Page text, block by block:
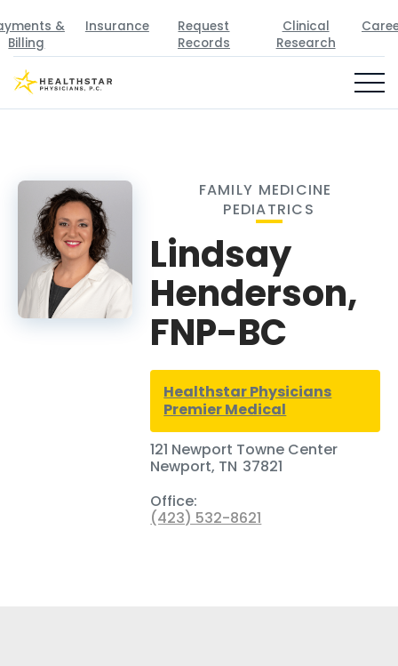
&
Billing
Insurance
Request
Records
Clinical
Research
FAMILY MEDICINE
PEDIATRICS
Lindsay
Henderson,
FNP-BC
Healthstar Physicians
Premier Medical
121 Newport Towne Center
Newport, TN 37821
Office:
(423) 532-8621